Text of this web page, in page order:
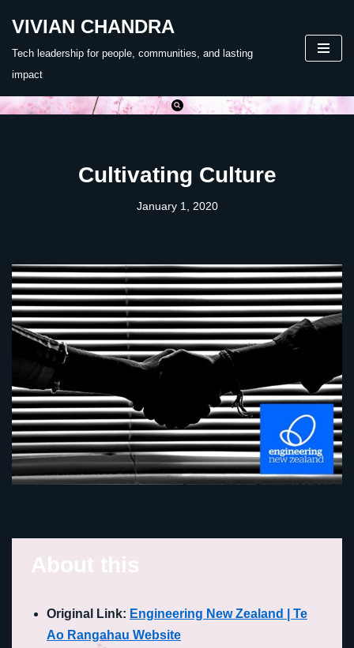
VIVIAN CHANDRA
Tech leadership for people, communities, and lasting
impact
Cultivating Culture
January 1, 2020
About this
Original Link: Engineering New Zealand | Te
Ao Rangahau Website